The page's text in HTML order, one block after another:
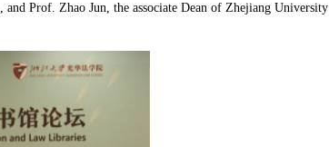
Prof. Zhao Jun, the associate Dean of Zhejiang University